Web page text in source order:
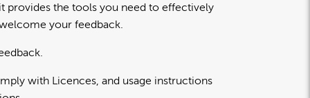
provides the tools you need to effectively
your feedback.
with Licences, and usage instructions